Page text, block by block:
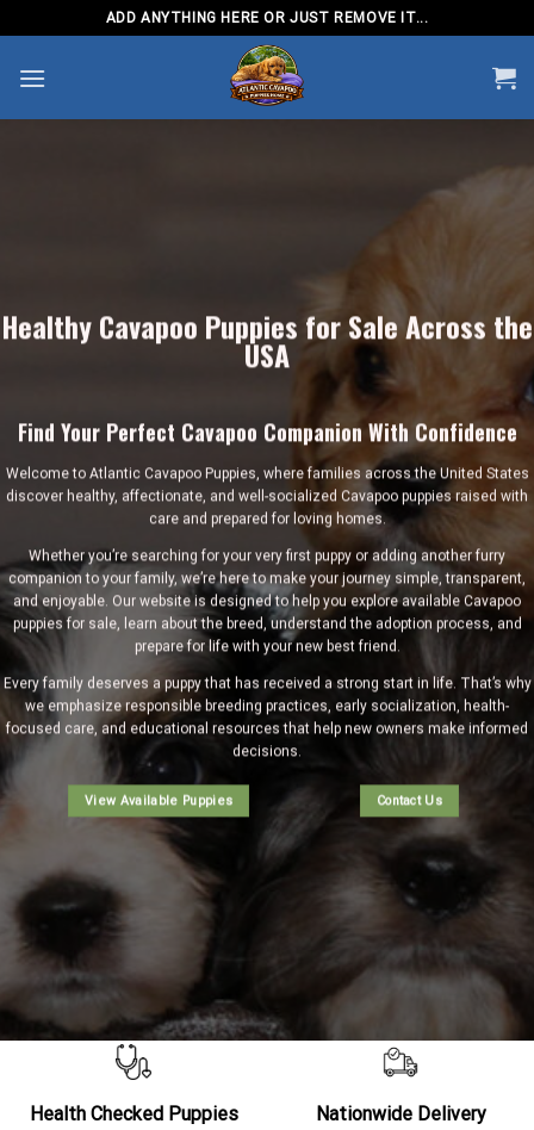
to
content
ADD ANYTHING HERE OR JUST REMOVE IT...
Healthy Cavapoo Puppies for Sale Across the
USA
Find Your Perfect Cavapoo Companion With Confidence
Welcome to Atlantic Cavapoo Puppies, where families across the United States
discover healthy, affectionate, and well-socialized Cavapoo puppies raised with
care and prepared for loving homes.
Whether you’re searching for your very first puppy or adding another furry
companion to your family, we’re here to make your journey simple, transparent,
and enjoyable. Our website is designed to help you exploreavailable Cavapoo
puppies for sale, learn about the breed, understand the adoption process, and
prepare for life with your new best friend.
Every family deserves a puppy that has received a strong start in life. That’s why
we emphasize responsible breeding practices, early socialization, health-
focused care, and educational resources that help new owners make informed
decisions.
View Available Puppies Contact Us
Health Checked Puppies
Nationwide Delivery